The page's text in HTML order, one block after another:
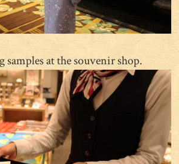
samples at the souvenir shop.